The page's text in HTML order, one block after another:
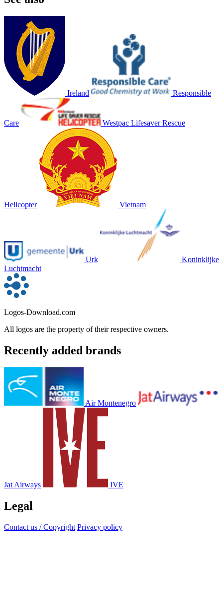
Ireland Responsible
Care Westpac Lifesaver Rescue
Helicopter Vietnam
Urk
Koninklijke
Luchtmacht
Logos-Download.com
All logos are the property of their respective owners.
Recently added brands
Air Montenegro
Jat Airways IVE
Legal
Contact us / Copyright Privacy policy